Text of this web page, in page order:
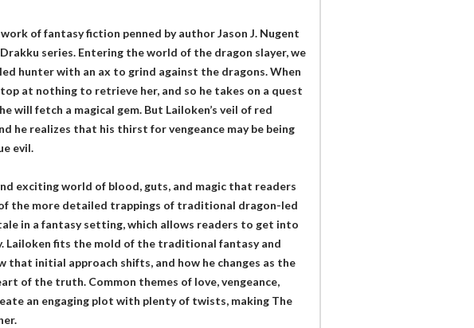
of fantasy fiction penned by author Jason J. Nugent
series. Entering the world of the dragon slayer, we
hunter with an ax to grind against the dragons. When
at nothing to retrieve her, and so he takes on a quest
will fetch a magical gem. But Lailoken’s veil of red
he realizes that his thirst for vengeance may be being
evil.
exciting world of blood, guts, and magic that readers
the more detailed trappings of traditional dragon-led
in a fantasy setting, which allows readers to get into
Lailoken fits the mold of the traditional fantasy and
initial approach shifts, and how he changes as the
of the truth. Common themes of love, vengeance,
an engaging plot with plenty of twists, making The